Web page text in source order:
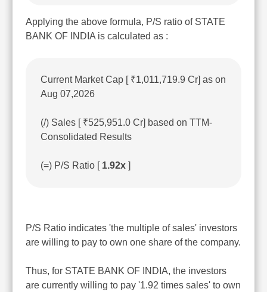
Applying the above formula, P/S ratio of STATE
BANK OF INDIA is calculated as :
Current Market Cap [ ₹1,011,719.9 Cr] as on
Aug 07,2026
(/) Sales [ ₹525,951.0 Cr] based on TTM-
Consolidated Results
(=) P/S Ratio [ 1.92x ]
P/S Ratio indicates 'the multiple of sales' investors
are willing to pay to own one share of the company.
Thus, for STATE BANK OF INDIA, the investors
are currently willing to pay '1.92 times sales' to own